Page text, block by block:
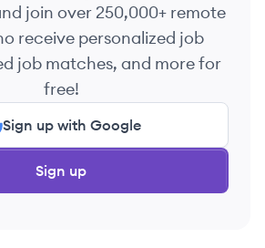
join over 250,000+ remote
receive personalized job
job matches, and more for
free!
Sign up with Google
Sign up